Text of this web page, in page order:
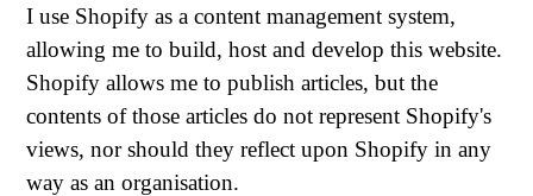
I use Shopify as a content management system,
allowing me to build, host and develop this website.
Shopify allows me to publish articles, but the
contents of those articles do not represent Shopify's
views, nor should they reflect upon Shopify in any
way as an organisation.